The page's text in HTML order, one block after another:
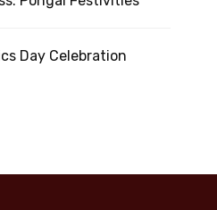
Day Celebration